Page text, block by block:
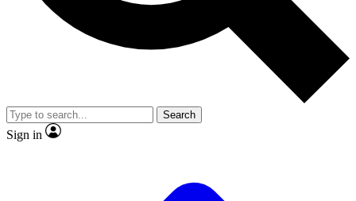
Member-only
JOIN LIVE SCIENCE PRO
Search
Sign in